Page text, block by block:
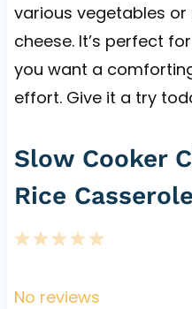
various vegetables
cheese. It’s perfect
you want a
effort. Give it a try
Slow Cooker
Rice Casserole
5
4
t
3
t
2
t
1
t
No reviews